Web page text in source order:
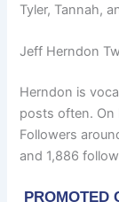
Tyler, Tannah,
Jeff Herndon
Herndon is
posts often. On
Followers
and 1,886